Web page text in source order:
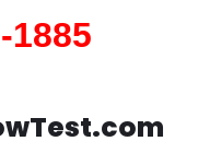
1885